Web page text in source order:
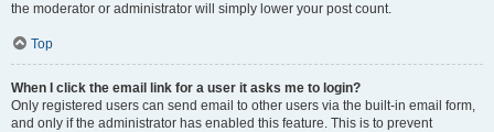
the moderator or administrator will simply lower your post count.
Top
When I click the email link for a user it asks me to login?
Only registered users can send email to other users via the built-in email form,
and only if the administrator has enabled this feature. This is to prevent